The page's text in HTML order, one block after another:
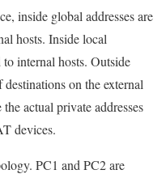
inside global addresses are
hosts. Inside local
to internal hosts. Outside
destinations on the external
actual private addresses
devices.
PC1 and PC2 are